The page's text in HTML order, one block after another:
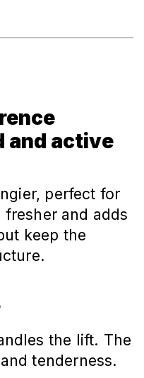
and active
perfect for
and adds
keep the
the lift. The
tenderness.